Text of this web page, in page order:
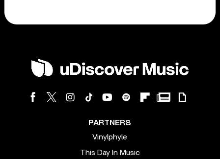
PARTNERS
Vinylphyle
This Day In Music